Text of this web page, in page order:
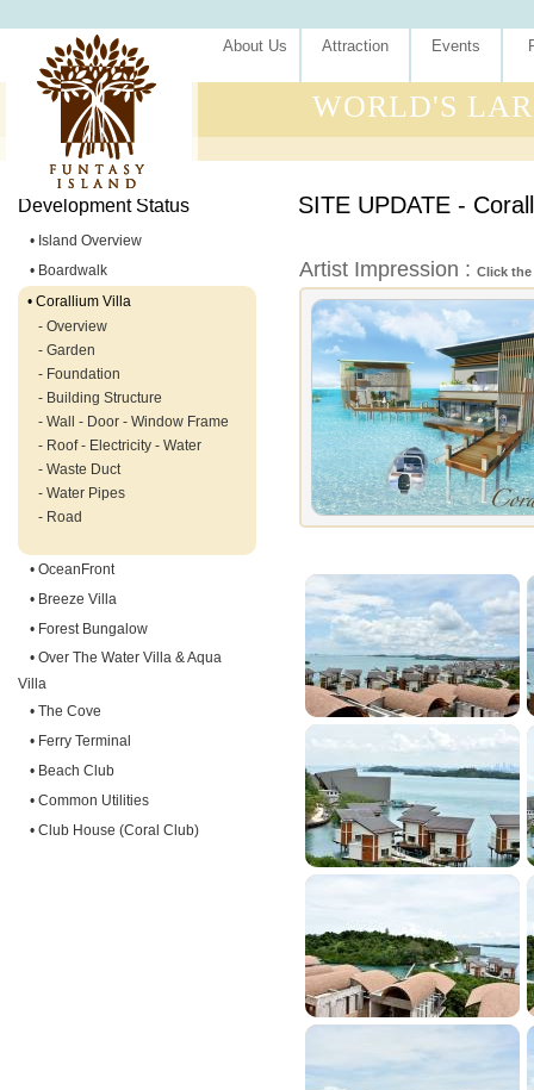
About Us Attraction Events
WORLD'S
Development Status
• Island Overview
• Boardwalk
• Corallium Villa
- Overview
- Garden
- Foundation
- Building Structure
- Wall - Door - Window Frame
- Roof - Electricity - Water
- Waste Duct
- Water Pipes
- Road
• OceanFront
• Breeze Villa
• Forest Bungalow
• Over The Water Villa & Aqua
Villa
• The Cove
• Ferry Terminal
• Beach Club
• Common Utilities
• Club House (Coral Club)
SITE UPDATE -
Artist Impression : Click